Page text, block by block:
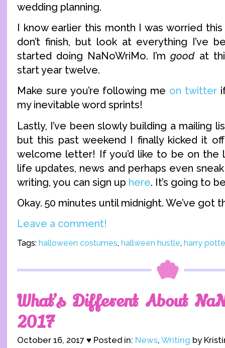
wedding planning.
I know earlier this month I was worried
don’t finish, but look at everything I’ve
started doing NaNoWriMo. I’mgoodat
start year twelve.
Make sure you’re following me on twitter
my inevitable word sprints!
Lastly, I’ve been slowly building a mailing
but this past weekend I finally kicked it
welcome letter! If you’d like to be on the
life updates, news and perhaps even
writing, you can sign up here. It’s going to
Okay. 50 minutes until midnight. We’ve got
Leave a comment!
Tags: halloween costumes, hallween hustle, harry
What’s Different About
2017
October 16, 2017 ♥ Posted in: News, Writing by